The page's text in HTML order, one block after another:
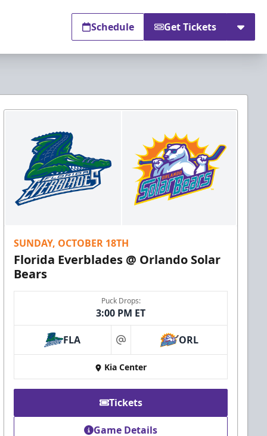
Schedule Get Tickets
SUNDAY, OCTOBER 18TH
Florida Everblades @ Orlando Solar
Bears
Puck Drops:
3:00 PM ET
FLA at ORL
Kia Center
Tickets
Game Details